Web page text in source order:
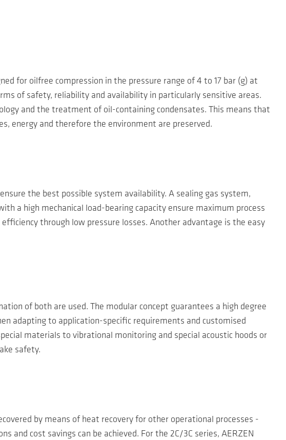
for oilfree compression in the pressure range of 4 to 17 bar (g) at
of safety, reliability and availability in particularly sensitive areas.
and the treatment of oil-containing condensates. This means that
energy and therefore the environment are preserved.
the best possible system availability. A sealing gas system,
a high mechanical load-bearing capacity ensure maximum process
through low pressure losses. Another advantage is the easy
of both are used. The modular concept guarantees a high degree
adapting to application-specific requirements and customised
materials to vibrational monitoring and special acoustic hoods or
safety.
by means of heat recovery for other operational processes -
and cost savings can be achieved. For the 2C/3C series, AERZEN